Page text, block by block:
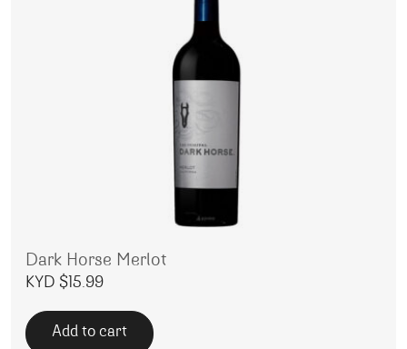
Dark Horse Merlot
KYD $15.99
Add to cart